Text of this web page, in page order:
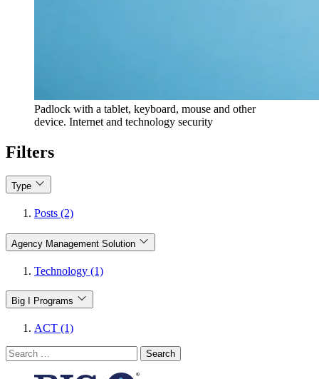
Padlock with a tablet, keyboard, mouse and other
device. Internet and technology security
Filters
Type
Posts (2)
Agency Management Solution
Technology (1)
Big I Programs
ACT (1)
Search
for: